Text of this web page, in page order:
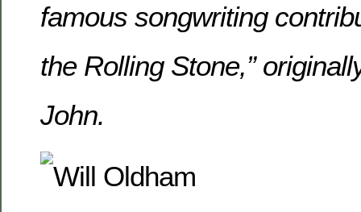
famous songwriting
the Rolling Stone,”
John.